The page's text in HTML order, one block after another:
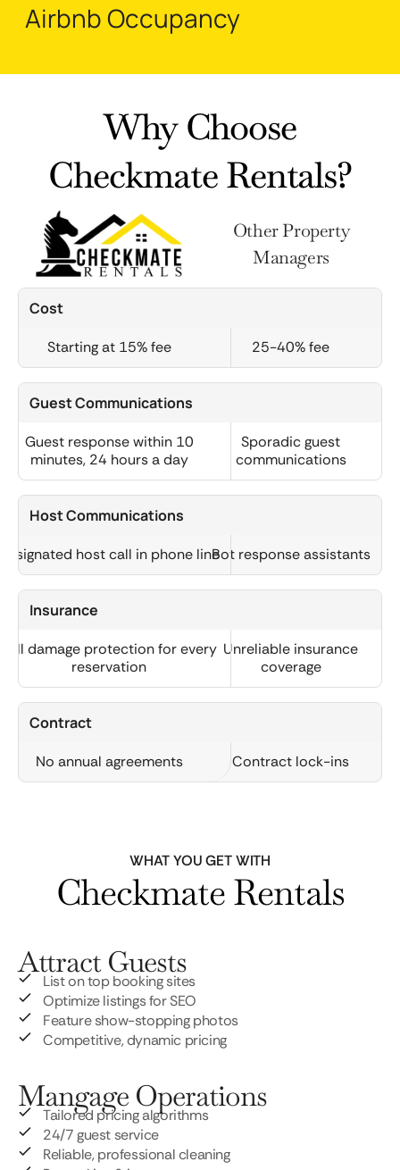
Airbnb Occupancy
Why Choose
Checkmate Rentals?
Other Property
Managers
Cost
Starting at 15% fee 25-40% fee
Guest Communications
Guest response within 10
minutes, 24 hours a day
Sporadic guest
communications
Host Communications
host call in phone lineBot response assistants
Insurance
Full damage protection for every
reservation
Unreliable insurance
coverage
Contract
No annual agreements Contract lock-ins
WHAT YOU GET WITH
Checkmate Rentals
Attract Guests
List on top booking sites
Optimize listings for SEO
Feature show-stopping photos
Competitive, dynamic pricing
Mangage Operations
Tailored pricing algorithms
24/7 guest service
Reliable, professional cleaning